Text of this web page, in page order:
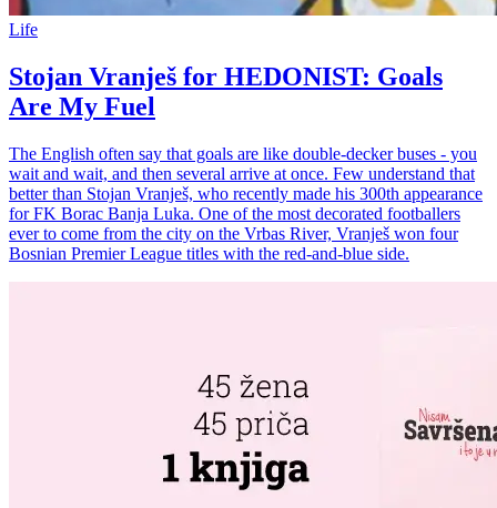
Life
Stojan Vranješ for HEDONIST: Goals
Are My Fuel
The English often say that goals are like double-decker buses - you
wait and wait, and then several arrive at once. Few understand that
better than Stojan Vranješ, who recently made his 300th appearance
for FK Borac Banja Luka. One of the most decorated footballers
ever to come from the city on the Vrbas River, Vranješ won four
Bosnian Premier League titles with the red-and-blue side.